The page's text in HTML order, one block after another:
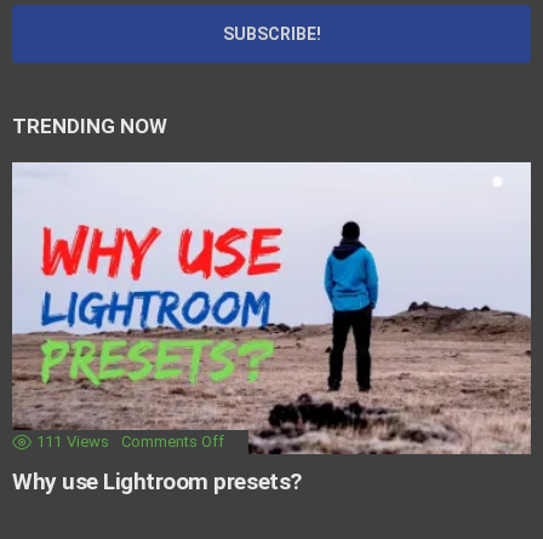
TRENDING NOW
111 Views Comments Off
Why use Lightroom presets?